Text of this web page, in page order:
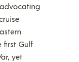
first Gulf
yet